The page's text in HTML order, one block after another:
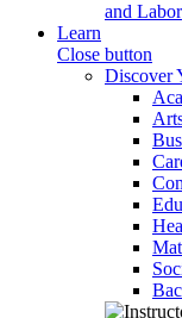
and Labor
Learn
Close button
Discover